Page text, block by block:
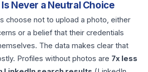
Never a Neutral Choice
choose not to upload a photo, either
or a belief that their credentials
The data makes clear that
Profiles without photos are 7x less